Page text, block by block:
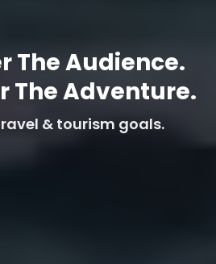
The Audience.
The Adventure.
& tourism goals.